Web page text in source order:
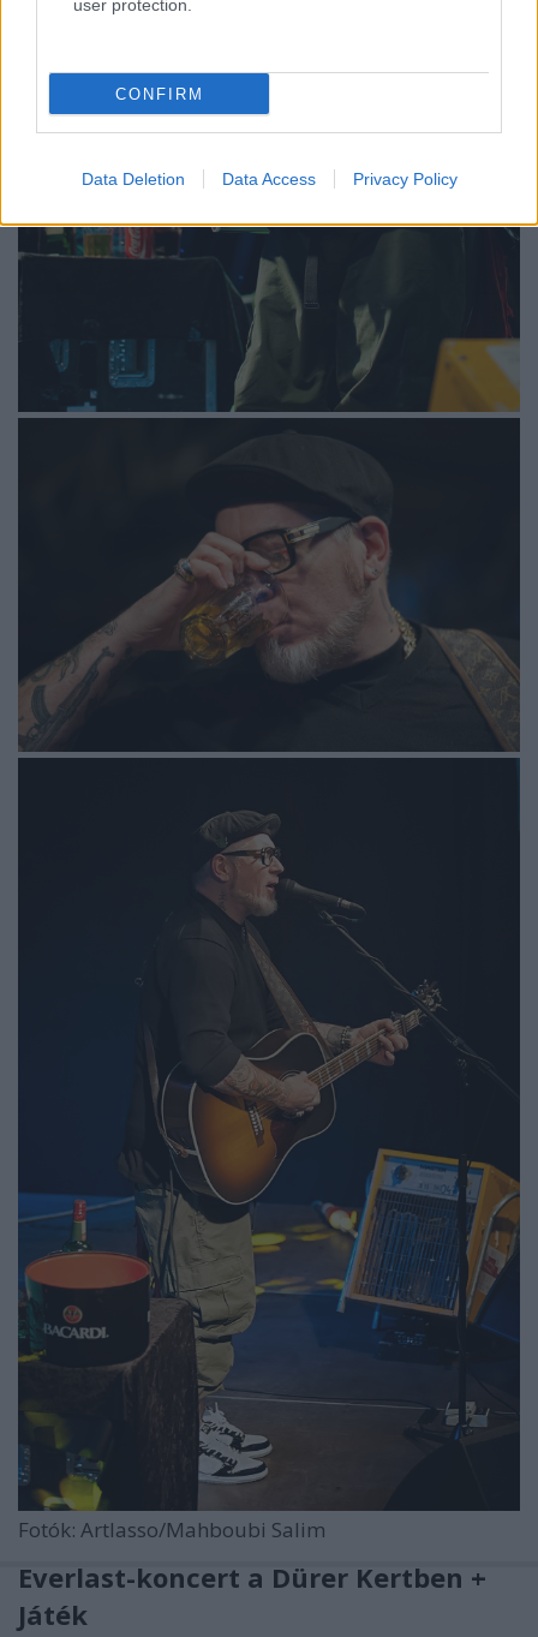
user protection.
CONFIRM
Data Deletion Data Access Privacy Policy
Fotók: Artlasso/Mahboubi Salim
Everlast-koncert a Dürer Kertben +
Játék